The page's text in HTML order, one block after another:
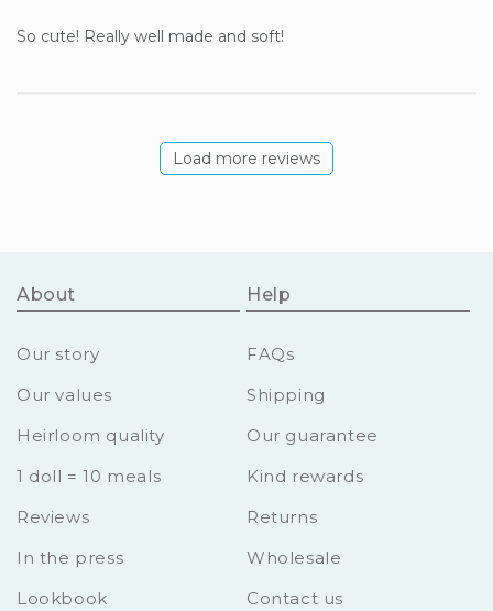
So cute! Really well made and soft!
Load more reviews
About
Our story
Our values
Heirloom quality
1 doll = 10 meals
Reviews
In the press
Lookbook
Help
FAQs
Shipping
Our guarantee
Kind rewards
Returns
Wholesale
Contact us